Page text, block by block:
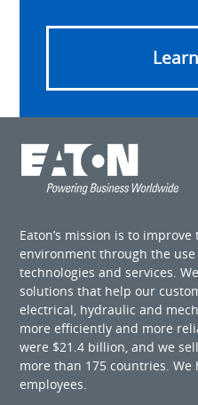
Eaton’s mission is to
environment through the
technologies and services.
solutions that help our
electrical, hydraulic and
more efficiently and more
were $21.4 billion, and we
more than 175 countries. We
employees.